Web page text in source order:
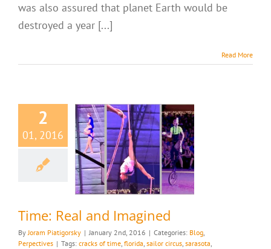
was also assured that planet Earth would be
destroyed a year [...]
Read More
2
01, 2016
Real and
Time: Real and Imagined
ByJoram Piatigorsky | January 2nd, 2016 | Categories: Blog,
Perpectives | Tags: cracks of time, florida, sailor circus, sarasota,